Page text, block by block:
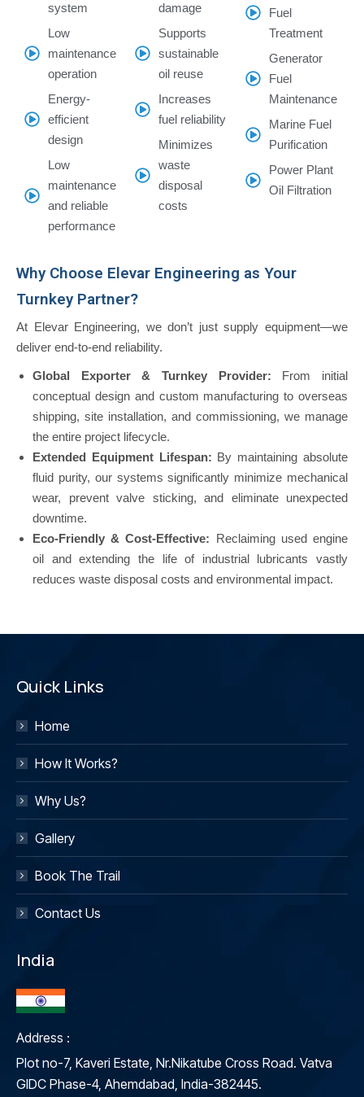
system
Low
maintenance
operation
Energy-
efficient
design
Low
maintenance
and reliable
performance
damage
Supports
sustainable
oil reuse
Increases
fuel reliability
Minimizes
waste
disposal
costs
Fuel
Treatment
Generator
Fuel
Maintenance
Marine Fuel
Purification
Power Plant
Oil Filtration
Why Choose Elevar Engineering as Your
Turnkey Partner?
At Elevar Engineering, we don’t just supply equipment—we
deliver end-to-end reliability.
Global Exporter & Turnkey Provider: From initial
conceptual design and custom manufacturing to overseas
shipping, site installation, and commissioning, we manage
the entire project lifecycle.
Extended Equipment Lifespan: By maintaining absolute
fluid purity, our systems significantly minimize mechanical
wear, prevent valve sticking, and eliminate unexpected
downtime.
Eco-Friendly & Cost-Effective: Reclaiming used engine
oil and extending the life of industrial lubricants vastly
reduces waste disposal costs and environmental impact.
Quick Links
Home
How It Works?
Why Us?
Gallery
Book The Trail
Contact Us
India
Address :
Plot no-7, Kaveri Estate, Nr.Nikatube Cross Road. Vatva
GIDC Phase-4, Ahemdabad, India-382445.